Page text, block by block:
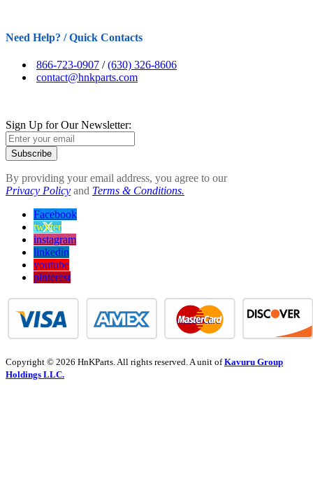
Need Help? / Quick Contacts
866-723-0907 /(630) 326-8606
contact@hnkparts.com
Sign Up for Our Newsletter:
Subscribe
By providing your email address, you agree to our
Privacy Policy and Terms & Conditions.
Facebook
twitter
instagram
linkedin
youtube
pinterest
Copyright © 2026 HnKParts. All rights reserved. A unit ofKavuru Group
Holdings LLC.